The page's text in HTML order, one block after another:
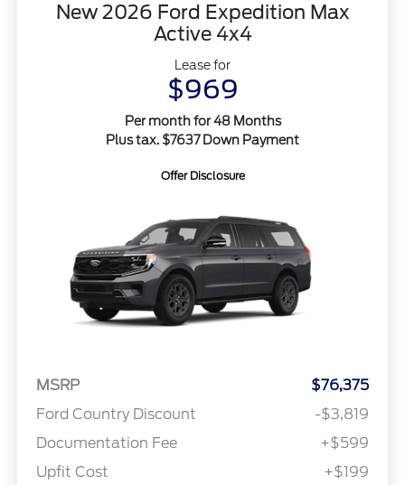
New 2026 Ford Expedition Max
Active 4x4
Lease for
$969
Per month for 48 Months
Plus tax. $7637 Down Payment
Offer Disclosure
MSRP
$76,375
Ford Country Discount
-$3,819
Documentation Fee
+$599
Upfit Cost
+$199